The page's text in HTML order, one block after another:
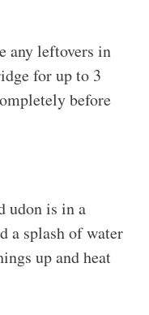
any leftovers in
for up to 3
before
udon is in a
a splash of water
up and heat